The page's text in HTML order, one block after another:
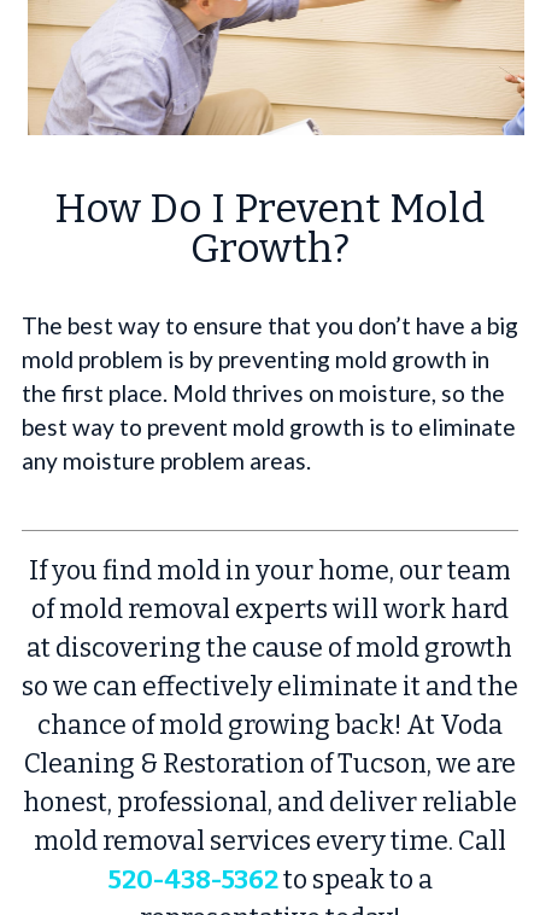
How Do I Prevent Mold
Growth?
The best way to ensure that you don’t have a big
mold problem is by preventing mold growth in
the first place. Mold thrives on moisture, so the
best way to prevent mold growth is to eliminate
any moisture problem areas.
If you find mold in your home, our team
of mold removal experts will work hard
at discovering the cause of mold growth
so we can effectively eliminate it and the
chance of mold growing back! At Voda
Cleaning & Restoration of Tucson, we are
honest, professional, and deliver reliable
mold removal services every time. Call
520-438-5362to speak to a